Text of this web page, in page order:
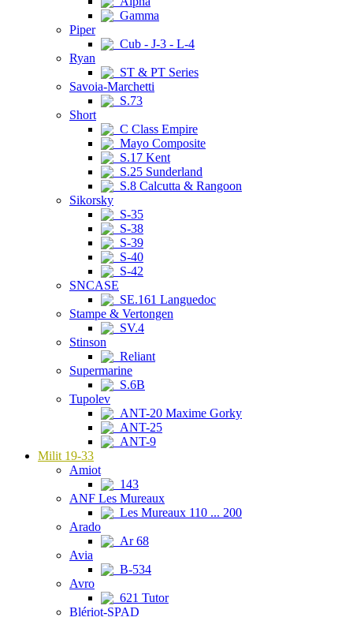
Gamma
Piper
Cub - J-3 - L-4
Ryan
ST & PT Series
Savoia-Marchetti
S.73
Short
C Class Empire
Mayo Composite
S.17 Kent
S.25 Sunderland
S.8 Calcutta & Rangoon
Sikorsky
S-35
S-38
S-39
S-40
S-42
SNCASE
SE.161 Languedoc
Stampe & Vertongen
SV.4
Stinson
Reliant
Supermarine
S.6B
Tupolev
ANT-20 Maxime Gorky
ANT-25
ANT-9
Milit 19-33
Amiot
143
ANF Les Mureaux
Les Mureaux 110 ... 200
Arado
Ar 68
Avia
B-534
Avro
621 Tutor
Blériot-SPAD